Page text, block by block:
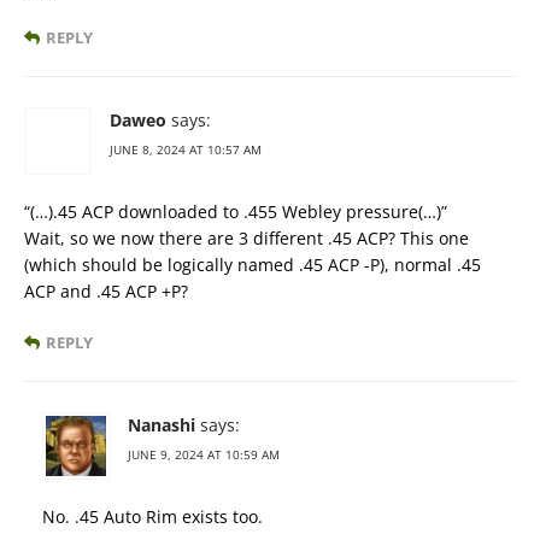
REPLY
Daweo says:
JUNE 8, 2024 AT 10:57 AM
“(…).45 ACP downloaded to .455 Webley pressure(…)”
Wait, so we now there are 3 different .45 ACP? This one
(which should be logically named .45 ACP -P), normal .45
ACP and .45 ACP +P?
REPLY
Nanashi says:
JUNE 9, 2024 AT 10:59 AM
No. .45 Auto Rim exists too.